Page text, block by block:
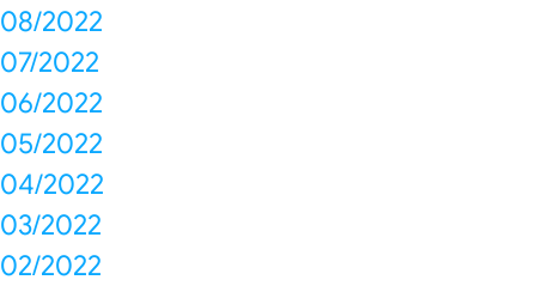
08/2022
07/2022
06/2022
05/2022
04/2022
03/2022
02/2022